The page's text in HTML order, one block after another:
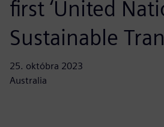
first ‘United
Sustainable
25. októbra 2023
Australia